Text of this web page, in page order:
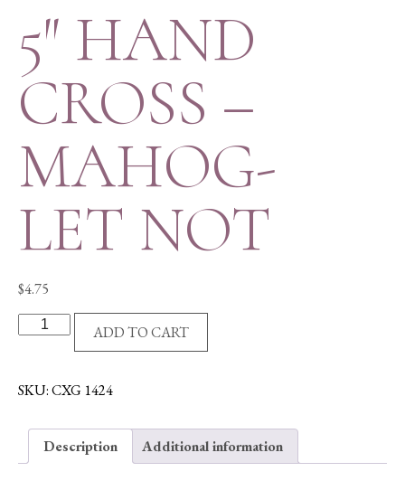
5″ HAND
CROSS –
MAHOG-
LET NOT
$4.75
-
LET
NOT
ADD TO CART
SKU:CXG 1424
Description Additional information